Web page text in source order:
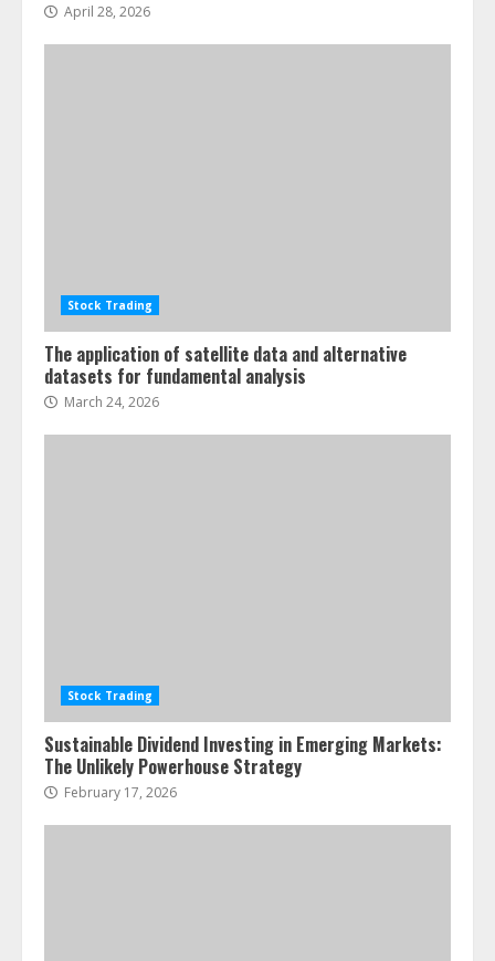
April 28, 2026
Stock Trading
The application of satellite data and alternative
datasets for fundamental analysis
March 24, 2026
Stock Trading
Sustainable Dividend Investing in Emerging Markets:
The Unlikely Powerhouse Strategy
February 17, 2026